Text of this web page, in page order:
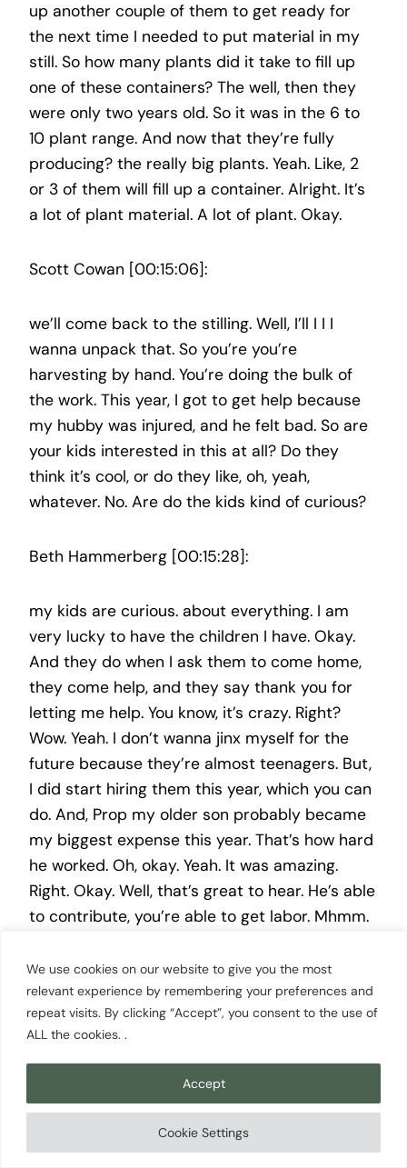
We use cookies on our website to give you the most
relevant experience by remembering your preferences and
repeat visits. By clicking “Accept”, you consent to the use of
ALL the cookies. .
Cookie Settings
Accept
up another couple of them to get ready for
the next time I needed to put material in my
still. So how many plants did it take to fill up
one of these containers? The well, then they
were only two years old. So it was in the 6 to
10 plant range. And now that they’re fully
producing? the really big plants. Yeah. Like, 2
or 3 of them will fill up a container. Alright. It’s
a lot of plant material. A lot of plant. Okay.
Scott Cowan [00:15:06]:
we’ll come back to the stilling. Well, I’ll I I I
wanna unpack that. So you’re you’re
harvesting by hand. You’re doing the bulk of
the work. This year, I got to get help because
my hubby was injured, and he felt bad. So are
your kids interested in this at all? Do they
think it’s cool, or do they like, oh, yeah,
whatever. No. Are do the kids kind of curious?
Beth Hammerberg [00:15:28]:
my kids are curious. about everything. I am
very lucky to have the children I have. Okay.
And they do when I ask them to come home,
they come help, and they say thank you for
letting me help. You know, it’s crazy. Right?
Wow. Yeah. I don’t wanna jinx myself for the
future because they’re almost teenagers. But,
I did start hiring them this year, which you can
do. And, Prop my older son probably became
my biggest expense this year. That’s how hard
he worked. Oh, okay. Yeah. It was amazing.
Right. Okay. Well, that’s great to hear. He’s able
to contribute, you’re able to get labor. Mhmm.
because he gets to put that money in the
bank. But — Right. in no way, do I think my
children were will ever choose to be lavender
farmers? Okay. Alright. So there’s that. Alright.
So this is just a a means to the intro them at
this point. Just extra I used to mow lawns
lavender if it was available to me. Okay. Alright.